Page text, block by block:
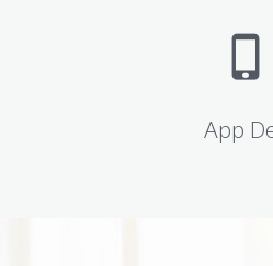
App